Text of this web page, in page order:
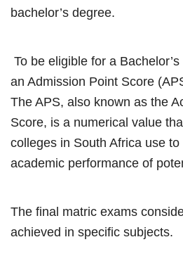
bachelor’s degree.
To be eligible for a
an Admission Point Score
The APS, also known as the
Score, is a numerical value
colleges in South Africa use
academic performance of
The final matric exams
achieved in specific subjects.